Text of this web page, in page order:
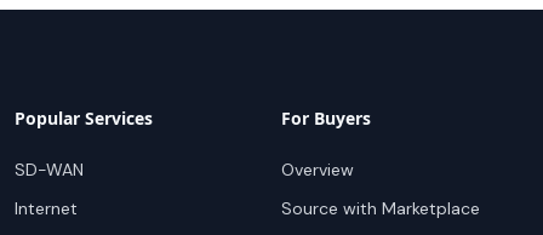
Popular Services
SD-WAN
Internet
For Buyers
Overview
Source with Marketplace